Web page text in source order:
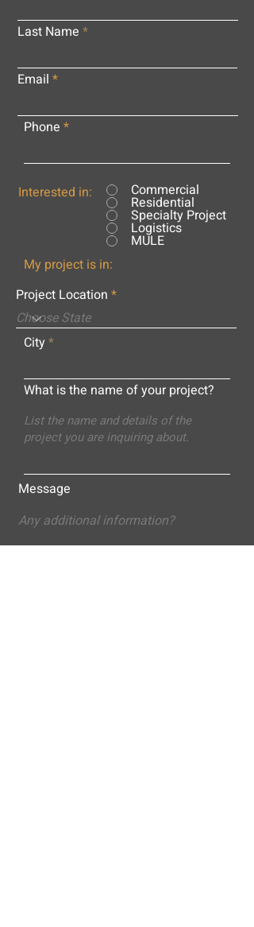
Last Name
Email
Phone
Interested in: Commercial
Residential
Specialty Project
Logistics
MULE
My project is in:
Project Location
City
What is the name of your project?
Message